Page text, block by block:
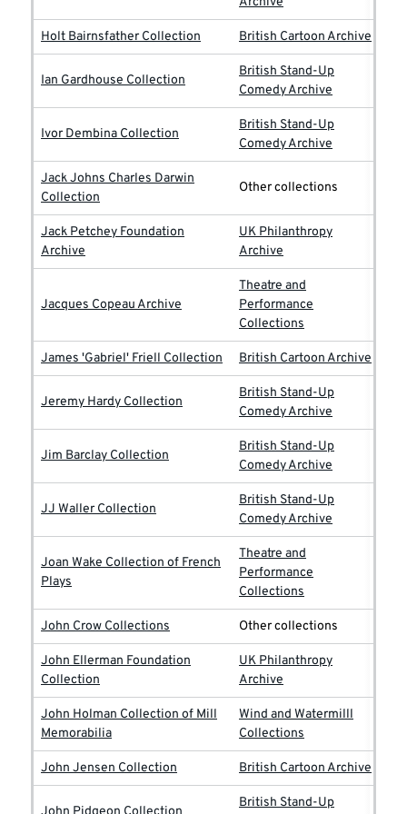
Holt Bairnsfather Collection British Cartoon Archive
Ian Gardhouse Collection
British Stand-Up
Comedy Archive
Ivor Dembina Collection
British Stand-Up
Comedy Archive
Jack Johns Charles Darwin
Collection
Other collections
Jack Petchey Foundation
Archive
UK Philanthropy
Archive
Jacques Copeau Archive
Theatre and
Performance
Collections
James 'Gabriel' Friell Collection British Cartoon Archive
Jeremy Hardy Collection
British Stand-Up
Comedy Archive
Jim Barclay Collection
British Stand-Up
Comedy Archive
JJ Waller Collection
British Stand-Up
Comedy Archive
Joan Wake Collection of French
Plays
Theatre and
Performance
Collections
John Crow Collections Other collections
John Ellerman Foundation
Collection
UK Philanthropy
Archive
John Holman Collection of Mill
Memorabilia
Wind and Watermilll
Collections
John Jensen Collection British Cartoon Archive
British Stand-Up